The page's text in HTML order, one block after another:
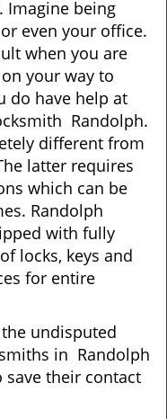
g
o
n
Imagine being
even your office.
when you are
your way to
do have help at
Randolph.
different from
latter requires
which can be
Randolph
with fully
locks, keys and
for entire
undisputed
in Randolph
their contact